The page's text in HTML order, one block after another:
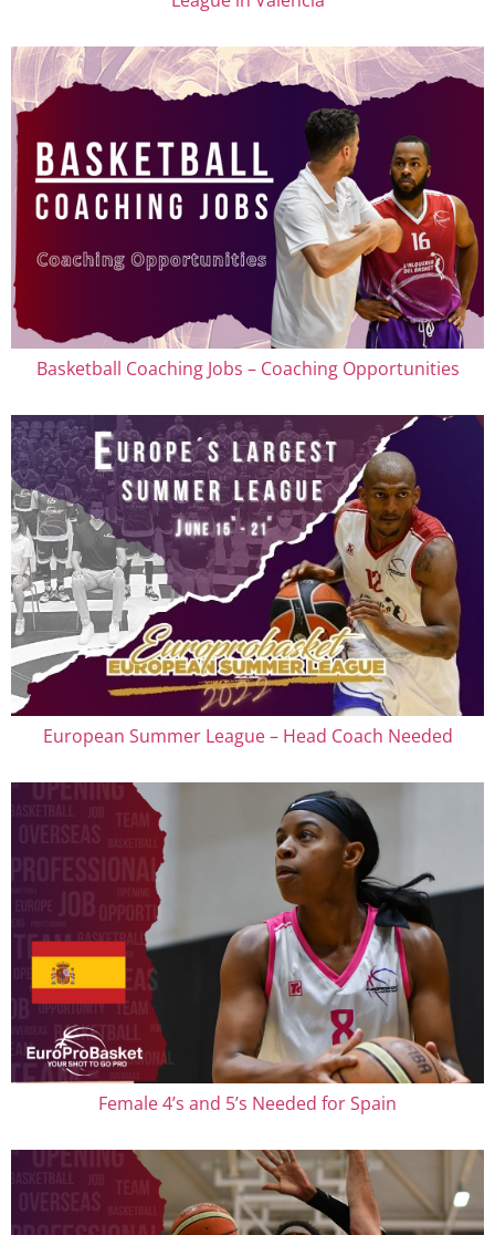
Basketball Coaching Jobs – Coaching Opportunities
European Summer League – Head Coach Needed
Female 4’s and 5’s Needed for Spain